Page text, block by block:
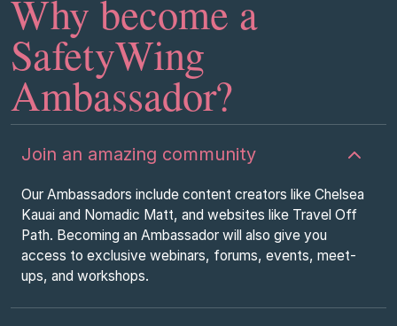
Why become a
SafetyWing
Ambassador?
Join an amazing community
Our Ambassadors include content creators like Chelsea
Kauai and Nomadic Matt, and websites like Travel Off
Path. Becoming an Ambassador will also give you
access to exclusive webinars, forums, events, meet-
ups, and workshops.